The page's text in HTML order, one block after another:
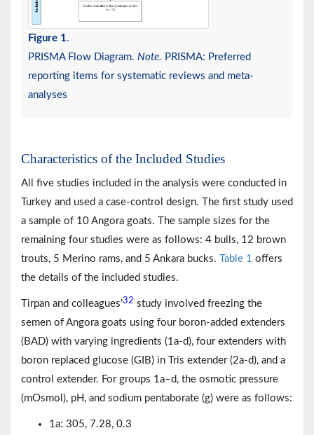
Figure 1.
PRISMA Flow Diagram. Note. PRISMA: Preferred
reporting items for systematic reviews and meta-
analyses
Characteristics of the Included Studies
All five studies included in the analysis were conducted in
Turkey and used a case-control design. The first study used
a sample of 10 Angora goats. The sample sizes for the
remaining four studies were as follows: 4 bulls, 12 brown
trouts, 5 Merino rams, and 5 Ankara bucks.
Table 1 offers
the details of the included studies.
Tirpan and colleagues’32 study involved freezing the
semen of Angora goats using four boron-added extenders
(BAD) with varying ingredients (1a-d), four extenders with
boron replaced glucose (GIB) in Tris extender (2a-d), and a
control extender. For groups 1a–d, the osmotic pressure
(mOsmol), pH, and sodium pentaborate (g) were as follows:
1a: 305, 7.28, 0.3